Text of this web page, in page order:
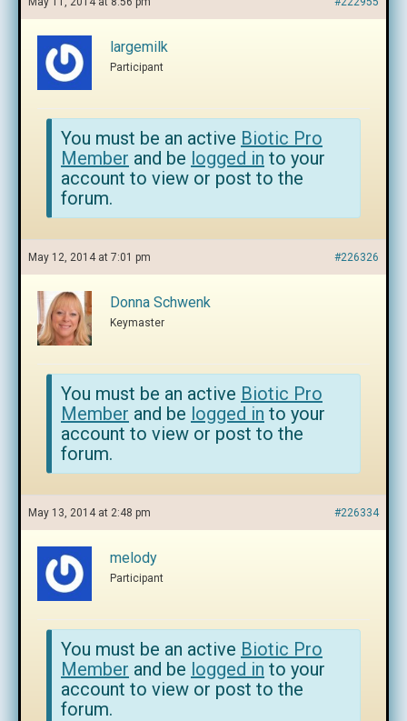
largemilk
Participant
You must be an active Biotic Pro
Member and be logged in to your
account to view or post to the
forum.
May 12, 2014 at 7:01 pm #226326
Donna Schwenk
Keymaster
You must be an active Biotic Pro
Member and be logged in to your
account to view or post to the
forum.
May 13, 2014 at 2:48 pm #226334
melody
Participant
You must be an active Biotic Pro
Member and be logged in to your
account to view or post to the
forum.